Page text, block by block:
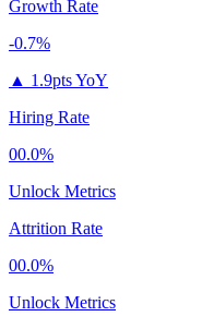
Growth Rate
-0.7%
▲ 1.9pts YoY
Hiring Rate
00.0%
Unlock Metrics
Attrition Rate
00.0%
Unlock Metrics